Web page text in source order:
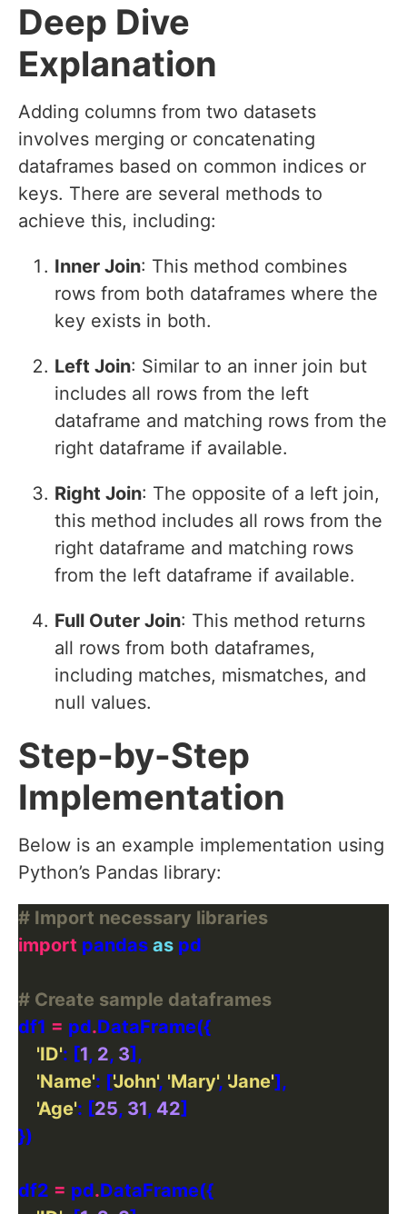
Deep Dive
Explanation
Adding columns from two datasets
involves merging or concatenating
dataframes based on common indices or
keys. There are several methods to
achieve this, including:
Inner Join: This method combines
rows from both dataframes where the
key exists in both.
Left Join: Similar to an inner join but
includes all rows from the left
dataframe and matching rows from the
right dataframe if available.
Right Join: The opposite of a left join,
this method includes all rows from the
right dataframe and matching rows
from the left dataframe if available.
Full Outer Join: This method returns
all rows from both dataframes,
including matches, mismatches, and
null values.
Step-by-Step
Implementation
Below is an example implementation using
Python’s Pandas library:
# Import necessary libraries
import pandas as
# Create sample dataframes
df1 = pd.
'ID': [1, 2, 3
'Name': ['John', 'Mary', 'Jane'
'Age': [25, 31, 42
df2 = pd.